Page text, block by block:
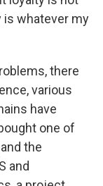
is whatever my
there
various
have
one of
the
and